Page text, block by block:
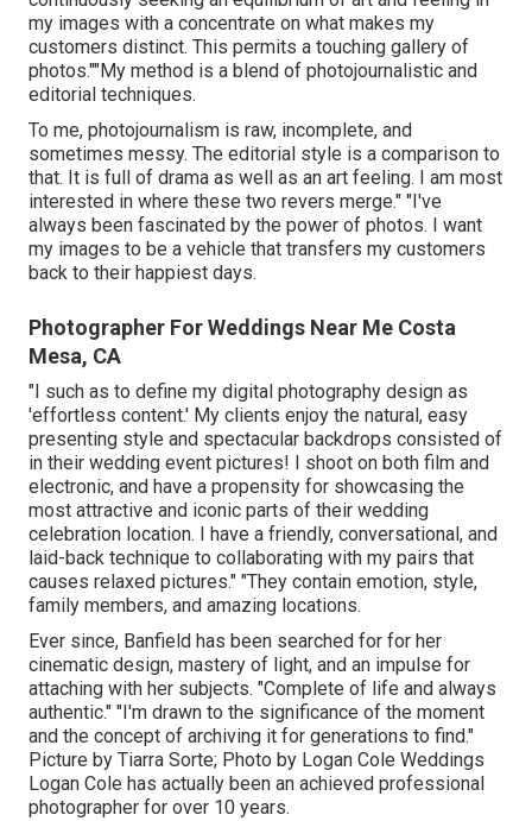
my images with a concentrate on what makes my
customers distinct. This permits a touching gallery of
photos.""My method is a blend of photojournalistic and
editorial techniques.
To me, photojournalism is raw, incomplete, and
sometimes messy. The editorial style is a comparison to
that. It is full of drama as well as an art feeling. I am most
interested in where these two revers merge." "I've
always been fascinated by the power of photos. I want
my images to be a vehicle that transfers my customers
back to their happiest days.
Photographer For Weddings Near Me Costa
Mesa, CA
"I such as to define my digital photography design as
'effortless content.' My clients enjoy the natural, easy
presenting style and spectacular backdrops consisted of
in their wedding event pictures! I shoot on both film and
electronic, and have a propensity for showcasing the
most attractive and iconic parts of their wedding
celebration location. I have a friendly, conversational, and
laid-back technique to collaborating with my pairs that
causes relaxed pictures." "They contain emotion, style,
family members, and amazing locations.
Ever since, Banfield has been searched for for her
cinematic design, mastery of light, and an impulse for
attaching with her subjects. "Complete of life and always
authentic." "I'm drawn to the significance of the moment
and the concept of archiving it for generations to find."
Picture by Tiarra Sorte; Photo by Logan Cole Weddings
Logan Cole has actually been an achieved professional
photographer for over 10 years.